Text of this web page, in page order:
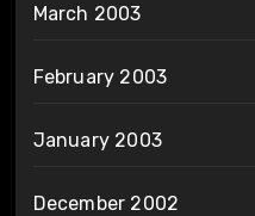
March 2003
February 2003
January 2003
December 2002